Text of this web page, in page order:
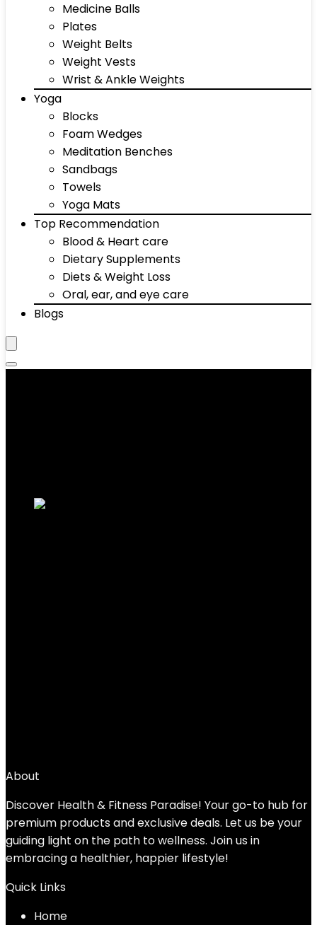
Medicine Balls
Plates
Weight Belts
Weight Vests
Wrist & Ankle Weights
Yoga
Blocks
Foam Wedges
Meditation Benches
Sandbags
Towels
Yoga Mats
Top Recommendation
Blood & Heart care
Dietary Supplements
Diets & Weight Loss
Oral, ear, and eye care
Blogs
About
Discover Health & Fitness Paradise! Your go-to hub for
premium products and exclusive deals. Let us be your
guiding light on the path to wellness. Join us in
embracing a healthier, happier lifestyle!
Quick Links
Home